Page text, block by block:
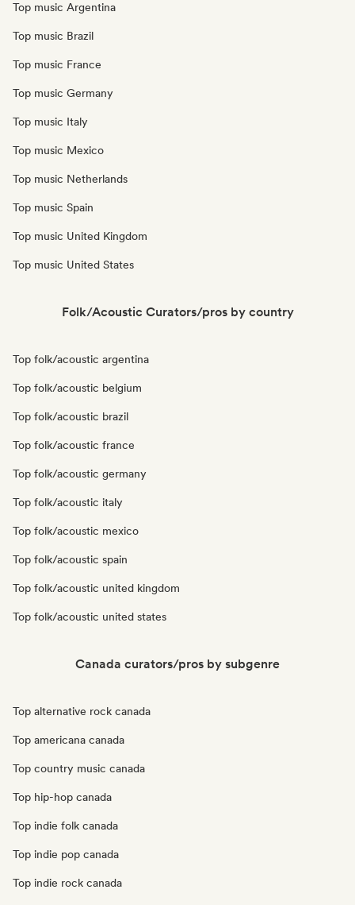
Top music Argentina
Top music Brazil
Top music France
Top music Germany
Top music Italy
Top music Mexico
Top music Netherlands
Top music Spain
Top music United Kingdom
Top music United States
Folk/Acoustic Curators/pros by country
Top folk/acoustic argentina
Top folk/acoustic belgium
Top folk/acoustic brazil
Top folk/acoustic france
Top folk/acoustic germany
Top folk/acoustic italy
Top folk/acoustic mexico
Top folk/acoustic spain
Top folk/acoustic united kingdom
Top folk/acoustic united states
Canada curators/pros by subgenre
Top alternative rock canada
Top americana canada
Top country music canada
Top hip-hop canada
Top indie folk canada
Top indie pop canada
Top indie rock canada